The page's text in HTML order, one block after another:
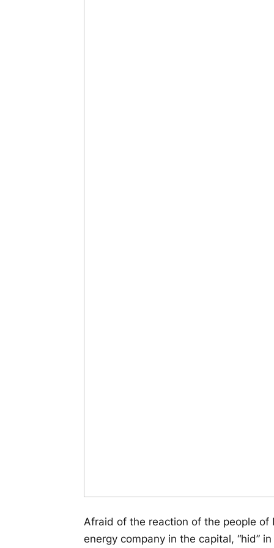
Afraid of the reaction of the people of
energy company in the capital, “hid”